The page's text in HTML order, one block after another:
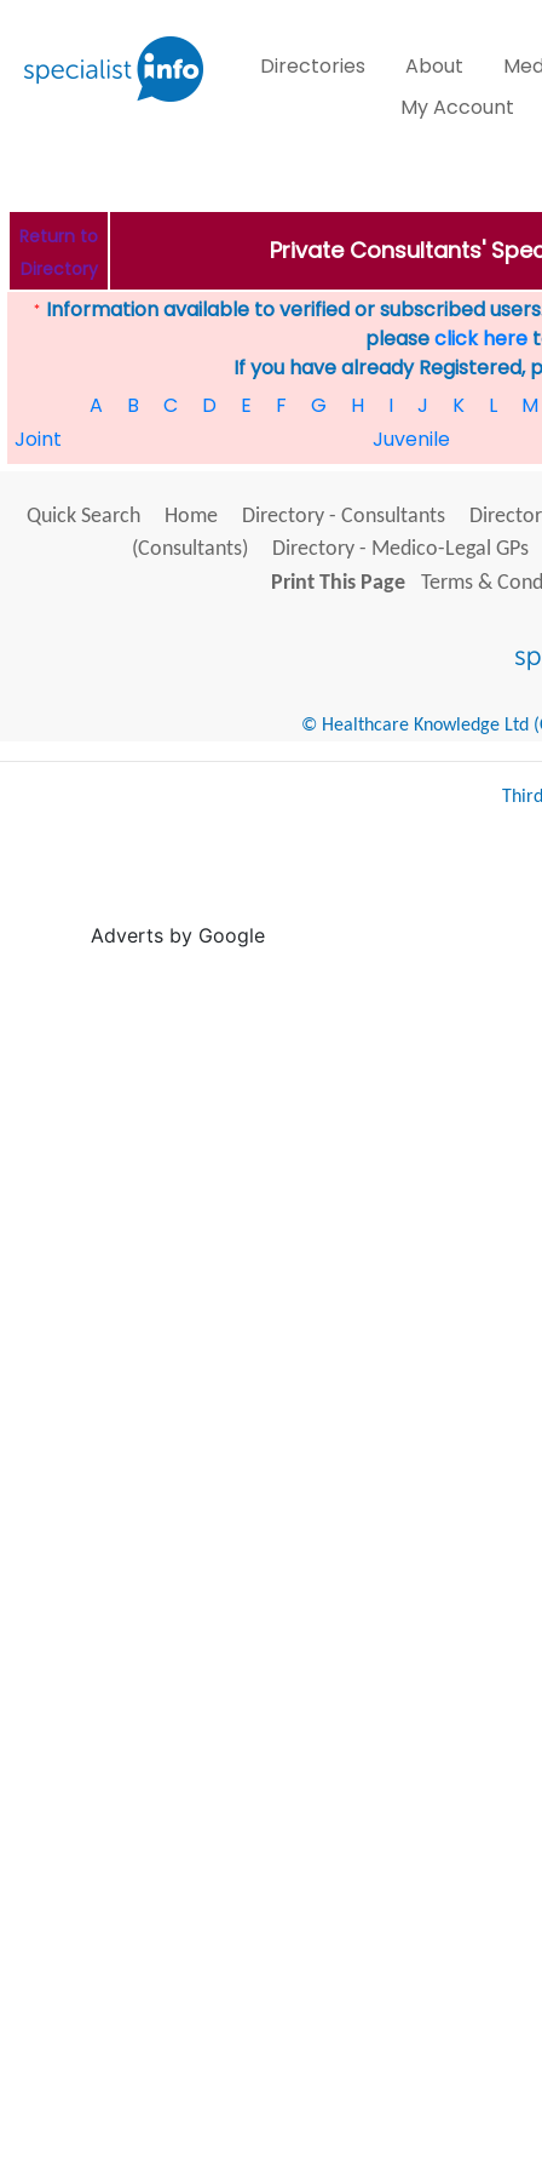
Directories About
My Account
Return to
Directory
Private Consultants'
* Information available to verified or subscribed
pleaseclick here
If you have already Registered,
A
B C D E F G H I J K L
M
Joint
Juvenile
Quick Search Home Directory - Consultants
(Consultants)
Directory - Medico-Legal GPs
Print This Page
Terms &
© Healthcare Knowledge Ltd
Adverts by Google